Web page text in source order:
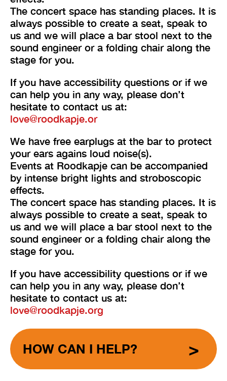
The concert space has standing places. It is
always possible to create a seat, speak to
us and we will place a bar stool next to the
sound engineer or a folding chair along the
stage for you.
If you have accessibility questions or if we
can help you in any way, please don’t
hesitate to contact us at:
love@roodkapje.or
We have free earplugs at the bar to protect
your ears agains loud noise(s).
Events at Roodkapje can be accompanied
by intense bright lights and stroboscopic
effects.
The concert space has standing places. It is
always possible to create a seat, speak to
us and we will place a bar stool next to the
sound engineer or a folding chair along the
stage for you.
If you have accessibility questions or if we
can help you in any way, please don’t
hesitate to contact us at:
love@roodkapje.org
HOW CAN I HELP?